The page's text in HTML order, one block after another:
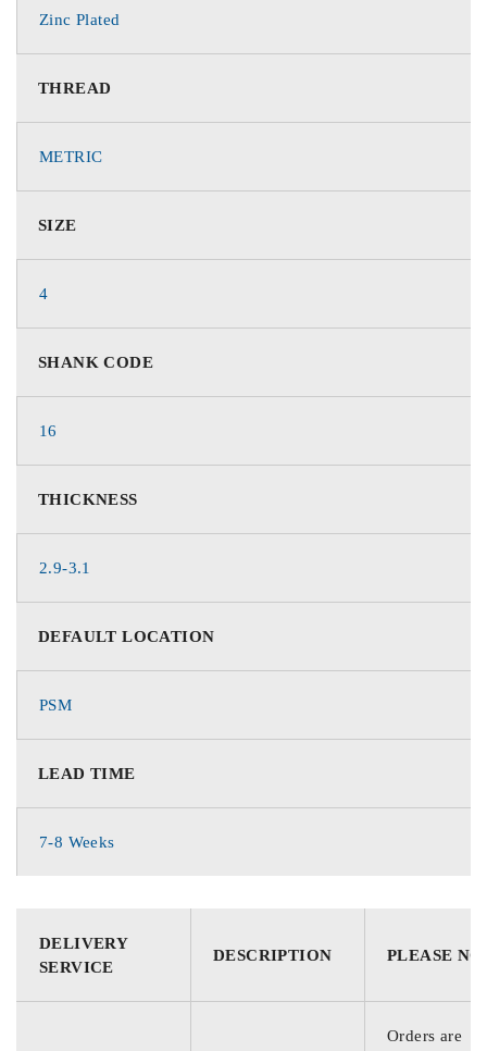
Zinc Plated
THREAD
METRIC
SIZE
4
SHANK CODE
16
THICKNESS
2.9-3.1
DEFAULT LOCATION
PSM
LEAD TIME
7-8 Weeks
DELIVERY
SERVICE
DESCRIPTION PLEASE
Orders are